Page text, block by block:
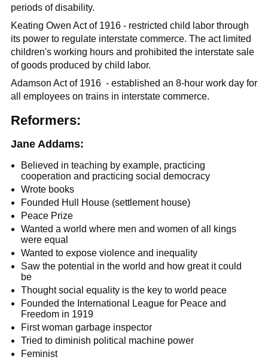
periods of disability.
Keating Owen Act of 1916 - restricted child labor through
its power to regulate interstate commerce. The act limited
children's working hours and prohibited the interstate sale
of goods produced by child labor.
Adamson Act of 1916 - established an 8-hour work day for
all employees on trains in interstate commerce.
Reformers:
Jane Addams:
Believed in teaching by example, practicing
cooperation and practicing social democracy
Wrote books
Founded Hull House (settlement house)
Peace Prize
Wanted a world where men and women of all kings
were equal
Wanted to expose violence and inequality
Saw the potential in the world and how great it could
be
Thought social equality is the key to world peace
Founded the International League for Peace and
Freedom in 1919
First woman garbage inspector
Tried to diminish political machine power
Feminist